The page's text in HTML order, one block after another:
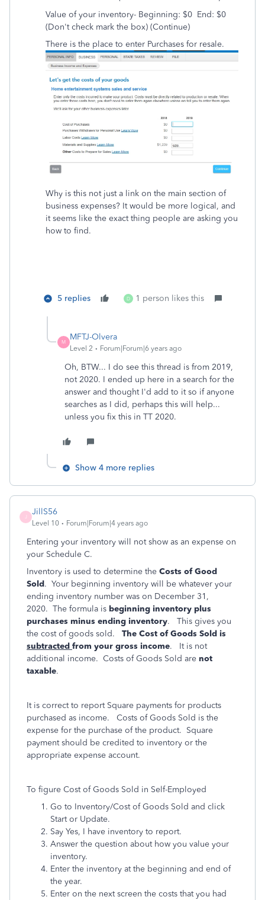
Value of your inventory- Beginning: $0 End: $0
(Don't check mark the box) (Continue)
There is the place to enter Purchases for resale.
Why is this not just a link on the main section of
business expenses? It would be more logical, and
it seems like the exact thing people are asking you
how to find.
5 replies D 1 person likes this
M
MFTJ-Olvera
Level 2 Forum|Forum|6 years ago
Oh, BTW... I do see this thread is from 2019,
not 2020. I ended up here in a search for the
answer and thought I'd add to it so if anyone
searches as I did, perhaps this will help...
unless you fix this in TT 2020.
Show 4 more replies
J
JillS56
Level 10 Forum|Forum|4 years ago
Entering your inventory will not show as an expense on
your Schedule C.
Inventory is used to determine the Costs of Good
Sold. Your beginning inventory will be whatever your
ending inventory number was on December 31,
2020. The formula is beginning inventory plus
purchases minus ending inventory. This gives you
the cost of goods sold.
The Cost of Goods Sold is
subtracted from your gross income. It is not
additional income. Costs of Goods Sold are not
taxable.
It is correct to report Square payments for products
purchased as income. Costs of Goods Sold is the
expense for the purchase of the product. Square
payment should be credited to inventory or the
appropriate expense account.
To figure Cost of Goods Sold in Self-Employed
Go to Inventory/Cost of Goods Sold and click
Start or Update.
Say Yes, I have inventory to report.
Answer the question about how you value your
inventory.
Enter the inventory at the beginning and end of
the year.
Enter on the next screen the costs that you had